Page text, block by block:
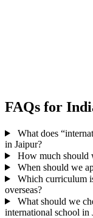
FAQs for
What does
in Jaipur?
How much should
When should we
Which curriculum
overseas?
What should we
international school in